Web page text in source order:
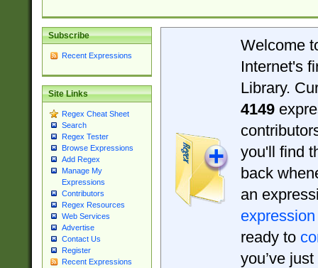
Subscribe
Recent Expressions
Site Links
Regex Cheat Sheet
Search
Regex Tester
Browse Expressions
Add Regex
Manage My
Expressions
Contributors
Regex Resources
Web Services
Advertise
Contact Us
Register
Recent Expressions
Welcome
Internet's
Library.
4149
you'll find
back
an
expression
ready to
you’ve